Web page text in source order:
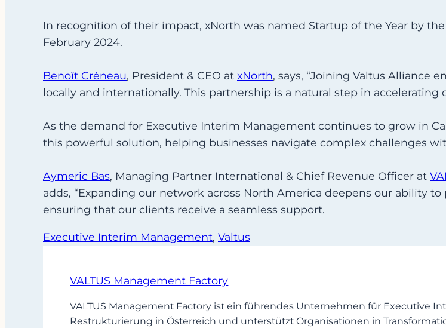
In recognition of their impact, xNorth was named Startup of the Year by the
February 2024.
Benoît Créneau, President & CEO at xNorth, says, “Joining Valtus Alliance
locally and internationally. This partnership is a natural step in accelerating
As the demand for Executive Interim Management continues to grow in
this powerful solution, helping businesses navigate complex challenges
Aymeric Bas, Managing Partner International & Chief Revenue Officer at
adds, “Expanding our network across North America deepens our ability
ensuring that our clients receive a seamless support.
Executive Interim Management, Valtus
VALTUS Management Factory
VALTUS Management Factory ist ein führendes Unternehmen für Executive
Restrukturierung in Österreich und unterstützt Organisationen in